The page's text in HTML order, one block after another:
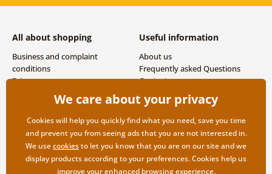
All about shopping
Business and complaint
conditions
Privacy
Shipping and payment options
Useful information
About us
Frequently asked Questions
Contacts
We care about your privacy
Cookies will help you quickly find what you need, save you time
and prevent you from seeing ads that you are not interested in.
We usecookiesto let you know that you are on our site and we
display products according to your preferences. Cookies help us
improve your enhanced browsing experience.